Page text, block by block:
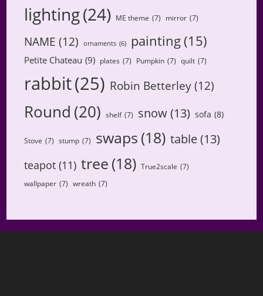
lighting(24) ME theme (7) mirror (7)
NAME (12) ornaments (6) painting (15)
Petite Chateau (9) plates (7) Pumpkin (7) quilt (7)
rabbit(25) Robin Betterley (12)
Round (20) shelf (7) snow(13) sofa (8)
Stove (7) stump (7) swaps (18) table(13)
teapot (11) tree (18) True2scale (7)
wallpaper (7) wreath (7)